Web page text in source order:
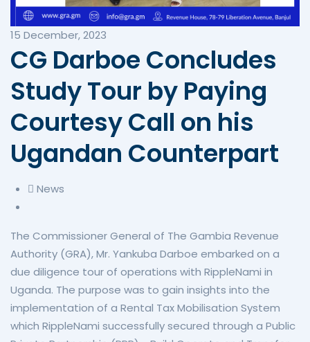
15 December, 2023
CG Darboe Concludes
Study Tour by Paying
Courtesy Call on his
Ugandan Counterpart
News
The Commissioner General of The Gambia Revenue
Authority (GRA), Mr. Yankuba Darboe embarked on a
due diligence tour of operations with RippleNami in
Uganda. The purpose was to gain insights into the
implementation of a Rental Tax Mobilisation System
which RippleNami successfully secured through a Public